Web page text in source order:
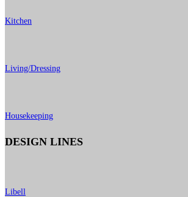
Kitchen
Living/Dressing
Housekeeping
DESIGN LINES
Libell